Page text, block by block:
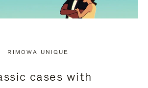
RIMOWA UNIQUE
cases with